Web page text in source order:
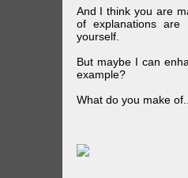
And I think you are
of explanations
yourself.
But maybe I can
example?
What do you make